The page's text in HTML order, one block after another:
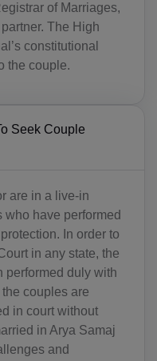
of Marriages,
The High
constitutional
the couple.
Seek Couple
are in a live-in
have performed
In order to
in any state, the
performed duly with
couples are
in court without
in Arya Samaj
and